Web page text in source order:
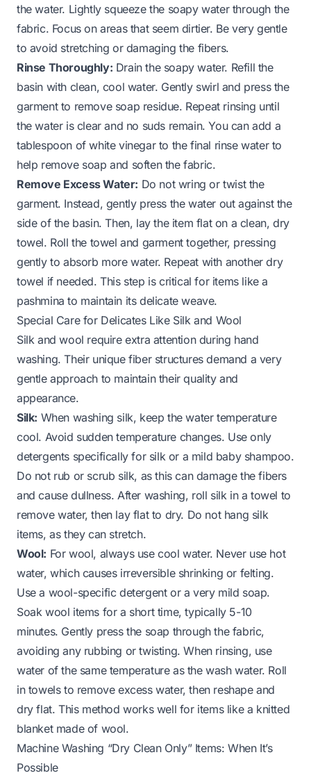
the water. Lightly squeeze the soapy water through the
fabric. Focus on areas that seem dirtier. Be very gentle
to avoid stretching or damaging the fibers.
Rinse Thoroughly: Drain the soapy water. Refill the
basin with clean, cool water. Gently swirl and press the
garment to remove soap residue. Repeat rinsing until
the water is clear and no suds remain. You can add a
tablespoon of white vinegar to the final rinse water to
help remove soap and soften the fabric.
Remove Excess Water: Do not wring or twist the
garment. Instead, gently press the water out against the
side of the basin. Then, lay the item flat on a clean, dry
towel. Roll the towel and garment together, pressing
gently to absorb more water. Repeat with another dry
towel if needed. This step is critical for items like a
pashmina to maintain its delicate weave.
Special Care for Delicates Like Silk and Wool
Silk and wool require extra attention during hand
washing. Their unique fiber structures demand a very
gentle approach to maintain their quality and
appearance.
Silk: When washing silk, keep the water temperature
cool. Avoid sudden temperature changes. Use only
detergents specifically for silk or a mild baby shampoo.
Do not rub or scrub silk, as this can damage the fibers
and cause dullness. After washing, roll silk in a towel to
remove water, then lay flat to dry. Do not hang silk
items, as they can stretch.
Wool: For wool, always use cool water. Never use hot
water, which causes irreversible shrinking or felting.
Use a wool-specific detergent or a very mild soap.
Soak wool items for a short time, typically 5-10
minutes. Gently press the soap through the fabric,
avoiding any rubbing or twisting. When rinsing, use
water of the same temperature as the wash water. Roll
in towels to remove excess water, then reshape and
dry flat. This method works well for items like a knitted
blanketmade of wool.
Machine Washing “Dry Clean Only” Items: When It’s
Possible